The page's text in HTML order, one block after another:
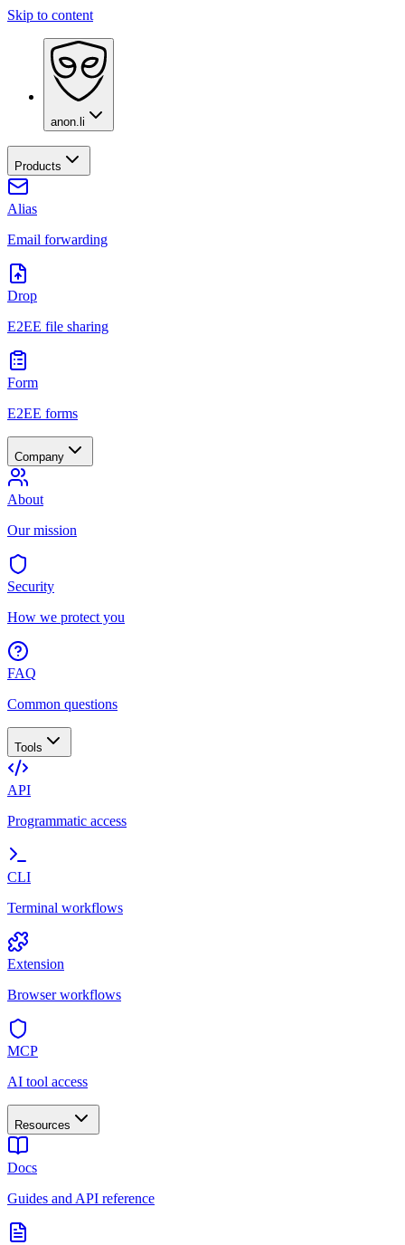
Skip to content
anon.li
Products
Alias
Email forwarding
Drop
E2EE file sharing
Form
E2EE forms
Company
About
Our mission
Security
How we protect you
FAQ
Common questions
Tools
API
Programmatic access
CLI
Terminal workflows
Extension
Browser workflows
MCP
AI tool access
Resources
Docs
Guides and API reference